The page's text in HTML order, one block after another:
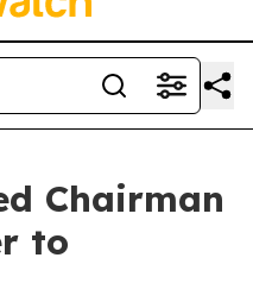
Chairman
to